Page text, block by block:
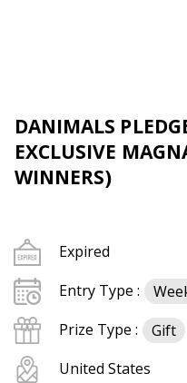
DANIMALS
EXCLUSIVE
WINNERS)
Expired
Entry Type :
Prize Type :
Gift
United States